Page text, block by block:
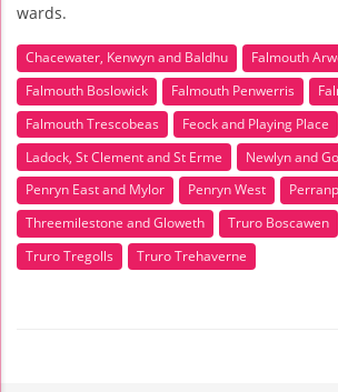
wards.
Chacewater, Kenwyn and Baldhu
Falmouth
Falmouth Boslowick
Falmouth Penwerris
Falmouth Trescobeas
Feock and Playing Place
Ladock, St Clement and St Erme
Newlyn and
Penryn East and Mylor
Penryn West
Threemilestone and Gloweth
Truro Boscawen
Truro Tregolls
Truro Trehaverne